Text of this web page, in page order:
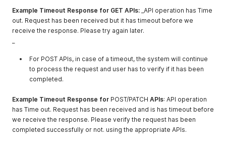
Example Timeout Response for GET APIs: _API operation has Time
out. Request has been received but it has timeout before we
receive the response. Please try again later.
For POST APIs, in case of a timeout, the system will continue
to process the request and user has to verify if it has been
completed.
Example Timeout Response for POST/PATCH APIs: API operation
has Time out. Request has been received and is has timeout before
we receive the response. Please verify the request has been
completed successfully or not. using the appropriate APIs.